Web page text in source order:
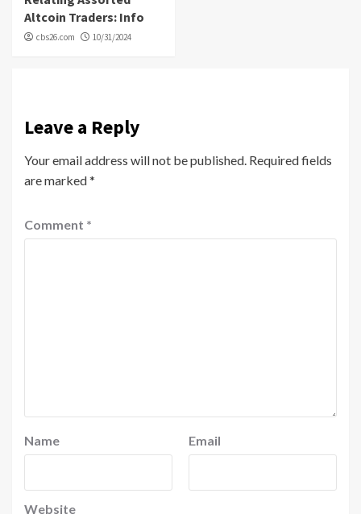
Altcoin Traders: Info
cbs26.com 10/31/2024
Leave a Reply
Your email address will not be published. Required fields
are marked*
Comment *
Name Email
Website